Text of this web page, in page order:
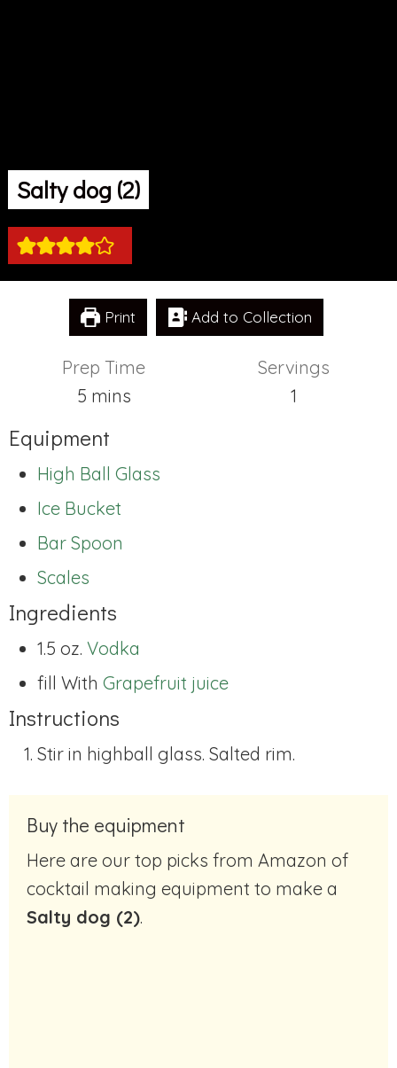
Salty dog (2)
Print Add to Collection
Prep Time
5minutes
mins
Servings
1
Equipment
High Ball Glass
Ice Bucket
Bar Spoon
Scales
Ingredients
1.5 oz. Vodka
fill With Grapefruit juice
Instructions
Stir in highball glass. Salted rim.
Buy the equipment
Here are our top picks from Amazon of
cocktail making equipment to make a
Salty dog (2).